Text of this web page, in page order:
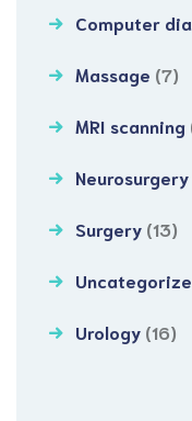
Computer
Massage (7)
MRI scanning
Neurosurgery
Surgery (13)
Urology (16)